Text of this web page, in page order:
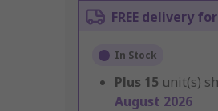
FREE delivery
In Stock
Plus 15 unit(s)
August 2026